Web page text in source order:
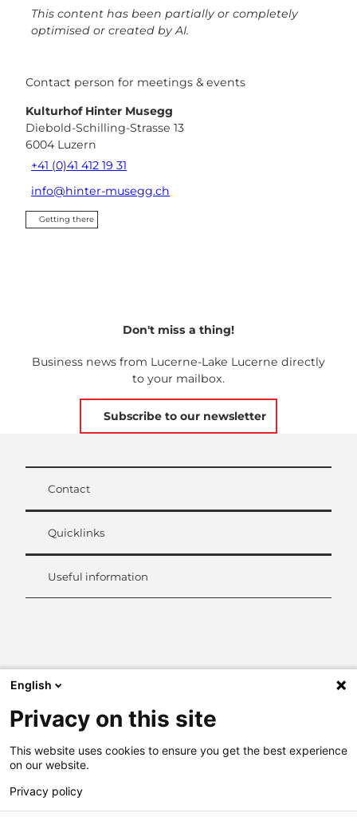
This content has been partially or completely
optimised or created by AI.
Contact person for meetings & events
Kulturhof Hinter Musegg
Diebold-Schilling-Strasse 13
6004 Luzern
+41 (0)41 412 19 31
info@hinter-musegg.ch
Getting there
Don't miss a thing!
Business news from Lucerne-Lake Lucerne directly
to your mailbox.
Subscribe to our newsletter
Contact
Quicklinks
Useful information
d
I
English
Privacy on this site
This website uses cookies to ensure you get the best experience
on our website.
Privacy policy